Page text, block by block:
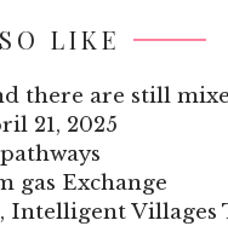
LIKE
there are still
21, 2025
gas Exchange
Intelligent Villages